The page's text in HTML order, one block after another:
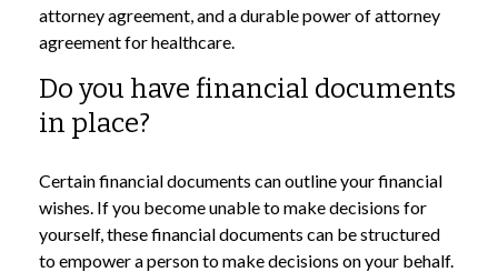
attorney agreement, and a durable power of attorney
agreement for healthcare.
Do you have financial documents
in place?
Certain financial documents can outline your financial
wishes. If you become unable to make decisions for
yourself, these financial documents can be structured
to empower a person to make decisions on your behalf.